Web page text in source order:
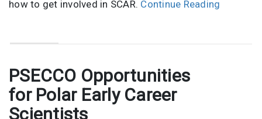
how to get involved in SCAR. Continue Reading
PSECCO Opportunities
for Polar Early Career
Scientists